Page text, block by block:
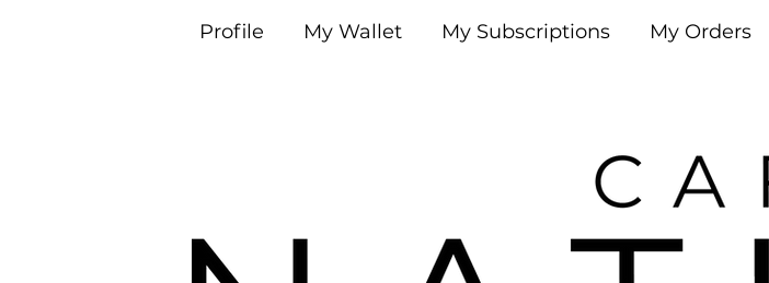
Profile My Wallet My Subscriptions My Orders